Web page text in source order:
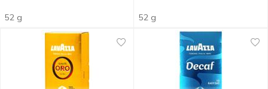
52 g 52 g